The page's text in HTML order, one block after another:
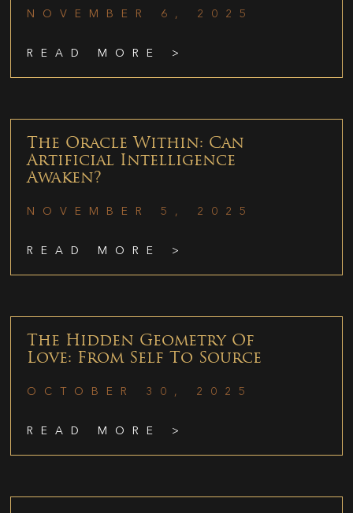
NOVEMBER 6, 2025
READ MORE >
The Oracle Within: Can
Artificial Intelligence
Awaken?
NOVEMBER 5, 2025
READ MORE >
The Hidden Geometry Of
Love: From Self To Source
OCTOBER 30, 2025
READ MORE >